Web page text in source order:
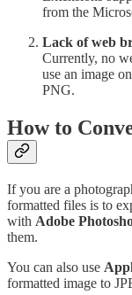
from the
Lack of web
Currently, no
use an image
PNG.
How to
If you are a
formatted files is to
with Adobe
them.
You can also use
formatted image to